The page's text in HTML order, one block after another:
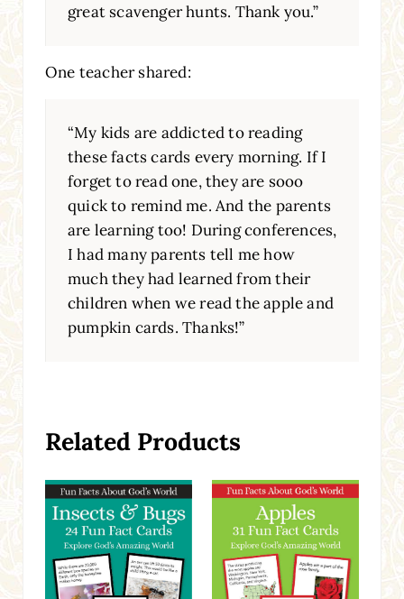
great scavenger hunts. Thank you.”
One teacher shared:
“My kids are addicted to reading
these facts cards every morning. If I
forget to read one, they are sooo
quick to remind me. And the parents
are learning too! During conferences,
I had many parents tell me how
much they had learned from their
children when we read the apple and
pumpkin cards. Thanks!”
Related Products